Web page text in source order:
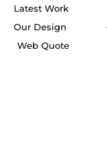
Latest Work
Our Design
Web Quote